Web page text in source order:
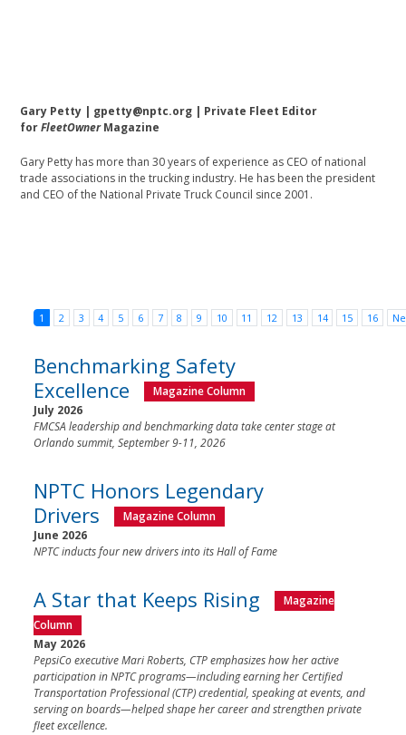
Gary Petty | gpetty@nptc.org | Private Fleet Editor
forFleetOwnerMagazine
Gary Petty has more than 30 years of experience as CEO of national
trade associations in the trucking industry. He has been the president
and CEO of the National Private Truck Council since 2001.
1 2 3 4 5 6 7 8 9 10 11 12 13 14 15 16
Benchmarking Safety
Excellence
Magazine Column
July 2026
FMCSA leadership and benchmarking data take center stage at
Orlando summit, September 9-11, 2026
NPTC Honors Legendary
Drivers
Magazine Column
June 2026
NPTC inducts four new drivers into its Hall of Fame
A Star that Keeps Rising
Magazine
Column
May 2026
PepsiCo executive Mari Roberts, CTP emphasizes how her active
participation in NPTC programs—including earning her Certified
Transportation Professional (CTP) credential, speaking at events, and
serving on boards—helped shape her career and strengthen private
fleet excellence.